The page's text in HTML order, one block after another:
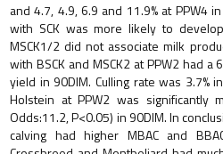
and 4.7, 4.9, 6.9 and 11.9% at PPW4
with SCK was more likely to
MSCK1/2 did not associate milk
with BSCK and MSCK2 at PPW2 had
yield in 90DIM. Culling rate was 3.7%
Holstein at PPW2 was significantly
Odds:11.2, P<0.05) in 90DIM. In
calving had higher MBAC and